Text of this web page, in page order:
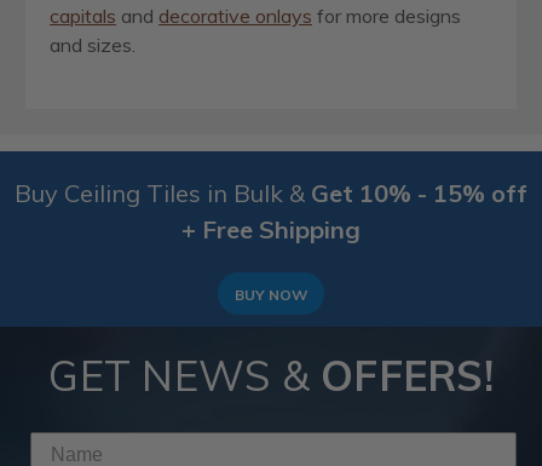
capitals and decorative onlays for more designs
and sizes.
Buy Ceiling Tiles in Bulk & Get 10% - 15% off
+ Free Shipping
BUY NOW
GET NEWS & OFFERS!